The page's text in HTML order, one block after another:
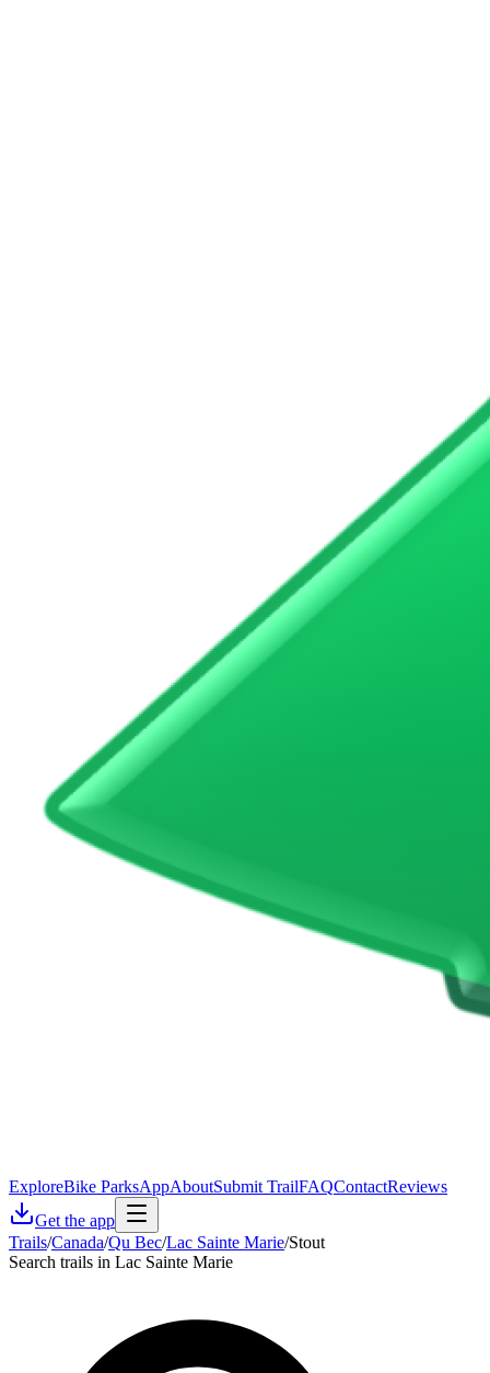
ExploreBike ParksAppAboutSubmit TrailFAQContactReviews
Get the app
Trails/Canada/Qu Bec/Lac Sainte Marie/Stout
Search trails in Lac Sainte Marie